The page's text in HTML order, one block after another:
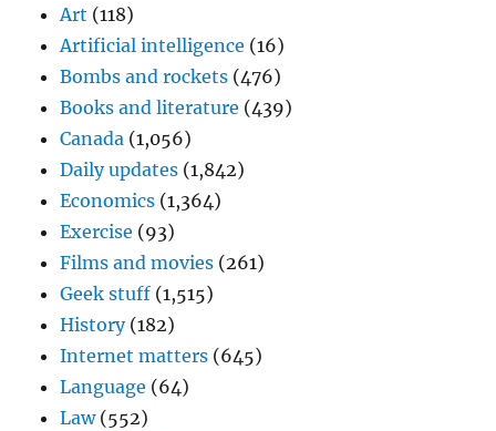
Art (118)
Artificial intelligence (16)
Bombs and rockets (476)
Books and literature (439)
Canada (1,056)
Daily updates (1,842)
Economics (1,364)
Exercise (93)
Films and movies (261)
Geek stuff (1,515)
History(182)
Internet matters (645)
Language (64)
Law(552)